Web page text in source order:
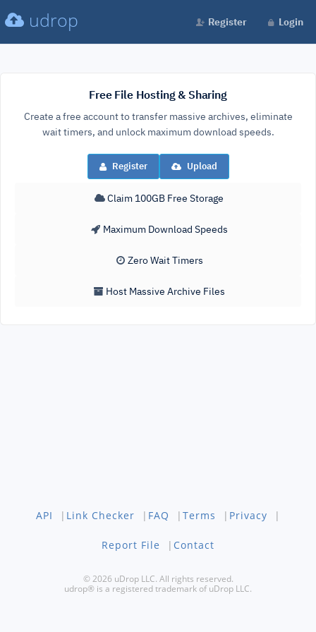
udrop Register Login
Free File Hosting & Sharing
Create a free account to transfer massive archives, eliminate
wait timers, and unlock maximum download speeds.
Register Upload
Claim 100GB Free Storage
Maximum Download Speeds
Zero Wait Timers
Host Massive Archive Files
API | Link Checker | FAQ | Terms | Privacy |
Report File | Contact
© 2026 uDrop LLC. All rights reserved.
udrop® is a registered trademark of uDrop LLC.